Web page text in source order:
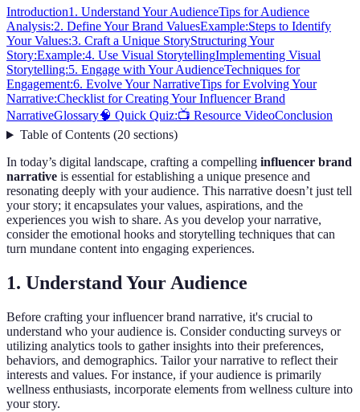
Introduction1. Understand Your AudienceTips for Audience
Analysis:2. Define Your Brand ValuesExample:Steps to Identify
Your Values:3. Craft a Unique StoryStructuring Your
Story:Example:4. Use Visual StorytellingImplementing Visual
Storytelling:5. Engage with Your AudienceTechniques for
Engagement:6. Evolve Your NarrativeTips for Evolving Your
Narrative:Checklist for Creating Your Influencer Brand
NarrativeGlossary🧠 Quick Quiz:📺 Resource VideoConclusion
Table of Contents(20 sections)
In today’s digital landscape, crafting a compelling influencer brand
narrative is essential for establishing a unique presence and
resonating deeply with your audience. This narrative doesn’t just tell
your story; it encapsulates your values, aspirations, and the
experiences you wish to share. As you develop your narrative,
consider the emotional hooks and storytelling techniques that can
turn mundane content into engaging experiences.
1. Understand Your Audience
Before crafting your influencer brand narrative, it's crucial to
understand who your audience is. Consider conducting surveys or
utilizing analytics tools to gather insights into their preferences,
behaviors, and demographics. Tailor your narrative to reflect their
interests and values. For instance, if your audience is primarily
wellness enthusiasts, incorporate elements from wellness culture into
your story.